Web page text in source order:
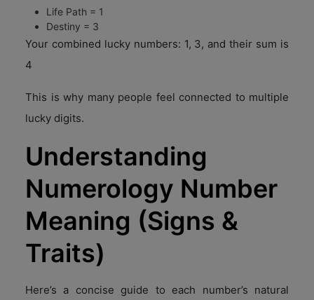
Life Path = 1
Destiny = 3
Your combined lucky numbers: 1, 3, and their sum is
4
This is why many people feel connected to multiple
lucky digits.
Understanding
Numerology Number
Meaning (Signs &
Traits)
Here’s a concise guide to each number’s natural